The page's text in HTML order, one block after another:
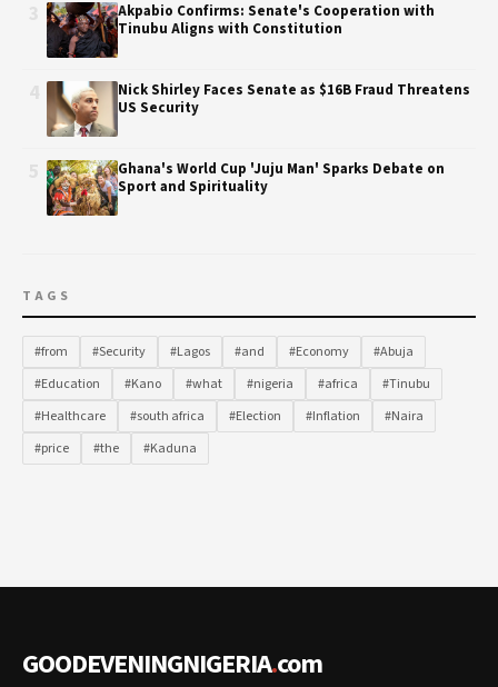
Akpabio Confirms: Senate's Cooperation with
Tinubu Aligns with Constitution
Nick Shirley Faces Senate as $16B Fraud Threatens
US Security
Ghana's World Cup 'Juju Man' Sparks Debate on
Sport and Spirituality
TAGS
#from #Security #Lagos #and #Economy
#Abuja
#Education
#Kano #what #nigeria #africa
#Tinubu
#Healthcare
#south africa #Election #Inflation
#Naira
#price
#the #Kaduna
GOODEVENINGNIGERIA.com